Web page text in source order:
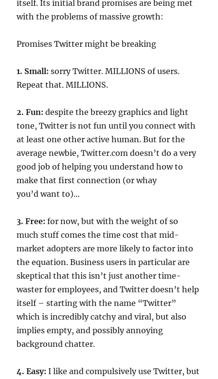
itself. Its initial brand promises are being met
with the problems of massive growth:
Promises Twitter might be breaking
1. Small:sorry Twitter. MILLIONS of users.
Repeat that. MILLIONS.
2. Fun: despite the breezy graphics and light
tone, Twitter is not fun until you connect with
at least one other active human. But for the
average newbie, Twitter.com doesn’t do a very
good job of helping you understand how to
make that first connection (or whay
you’d want to)…
3. Free: for now, but with the weight of so
much stuff comes the time cost that mid-
market adopters are more likely to factor into
the equation. Business users in particular are
skeptical that this isn’t just another time-
waster for employees, and Twitter doesn’t help
itself – starting with the name “Twitter”
which is incredibly catchy and viral, but also
implies empty, and possibly annoying
background chatter.
4. Easy:I like and compulsively use Twitter, but